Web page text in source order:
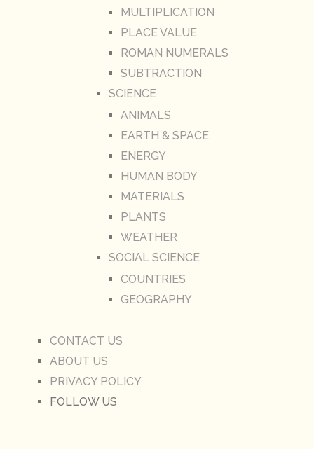
MULTIPLICATION
PLACE VALUE
ROMAN NUMERALS
SUBTRACTION
SCIENCE
ANIMALS
EARTH & SPACE
ENERGY
HUMAN BODY
MATERIALS
PLANTS
WEATHER
SOCIAL SCIENCE
COUNTRIES
GEOGRAPHY
CONTACT US
ABOUT US
PRIVACY POLICY
FOLLOW US